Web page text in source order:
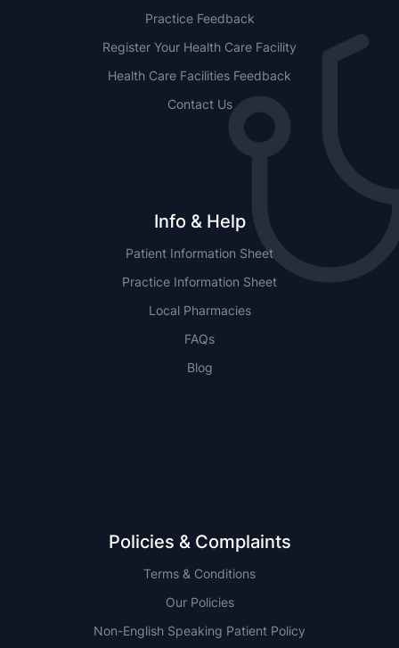
Practice Feedback
Register Your Health Care Facility
Health Care Facilities Feedback
Contact Us
Info & Help
Patient Information Sheet
Practice Information Sheet
Local Pharmacies
FAQs
Blog
Policies & Complaints
Terms & Conditions
Our Policies
Non-English Speaking Patient Policy